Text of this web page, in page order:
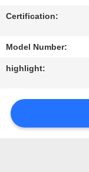
REQUEST
A QUOTE
NEWS
Certification:
Model Number:
highlight: